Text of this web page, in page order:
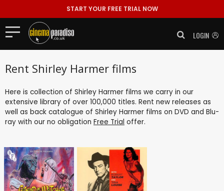
START YOUR FREE TRIAL NOW
LOGIN
Rent Shirley Harmer films
Here is collection of Shirley Harmer films we carry in our
extensive library of over 100,000 titles. Rent new releases as
well as back catalogue of Shirley Harmer films on DVD and Blu-
ray with our no obligation Free Trial offer.